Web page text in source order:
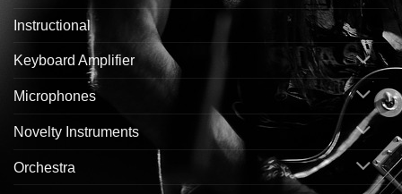
Instructional
Keyboard Amplifier
Microphones
Novelty Instruments
Orchestra